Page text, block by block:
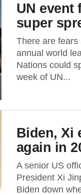
UN event
super
There are fears
annual world
Nations could
week of UN...
Biden, Xi
again in
A senior US
President Xi
Biden down